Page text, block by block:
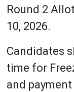
Round 2
10, 2026.
Candidates
time for
and